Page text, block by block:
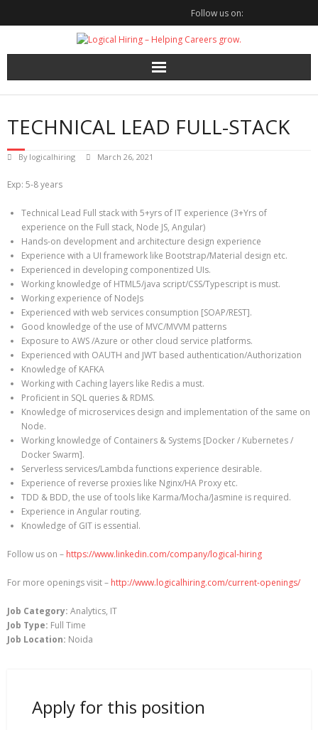
Follow us on:
TECHNICAL LEAD FULL-STACK
By logicalhiring March 26, 2021
Exp: 5-8 years
Technical Lead Full stack with 5+yrs of IT experience (3+Yrs of
experience on the Full stack, Node JS, Angular)
Hands-on development and architecture design experience
Experience with a UI framework like Bootstrap/Material design etc.
Experienced in developing componentized UIs.
Working knowledge of HTML5/java script/CSS/Typescript is must.
Working experience of NodeJs
Experienced with web services consumption [SOAP/REST].
Good knowledge of the use of MVC/MVVM patterns
Exposure to AWS /Azure or other cloud service platforms.
Experienced with OAUTH and JWT based authentication/Authorization
Knowledge of KAFKA
Working with Caching layers like Redis a must.
Proficient in SQL queries & RDMS.
Knowledge of microservices design and implementation of the same on
Node.
Working knowledge of Containers & Systems [Docker / Kubernetes /
Docker Swarm].
Serverless services/Lambda functions experience desirable.
Experience of reverse proxies like Nginx/HA Proxy etc.
TDD & BDD, the use of tools like Karma/Mocha/Jasmine is required.
Experience in Angular routing.
Knowledge of GIT is essential.
Follow us on – https://www.linkedin.com/company/logical-hiring
For more openings visit – http://www.logicalhiring.com/current-openings/
Job Category: Analytics IT
Job Type: Full Time
Job Location: Noida
Apply for this position